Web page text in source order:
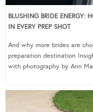
BLUSHING BRIDE ENERGY:
IN EVERY PREP SHOT
And why more brides are
preparation destination
with photography by Ann